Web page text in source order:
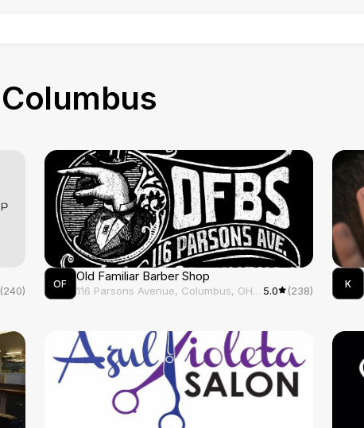
Columbus
(240)
OF Old Familiar Barber Shop
116 Parsons Avenue, Columbus, OH, 43215 5.0 (238)
K